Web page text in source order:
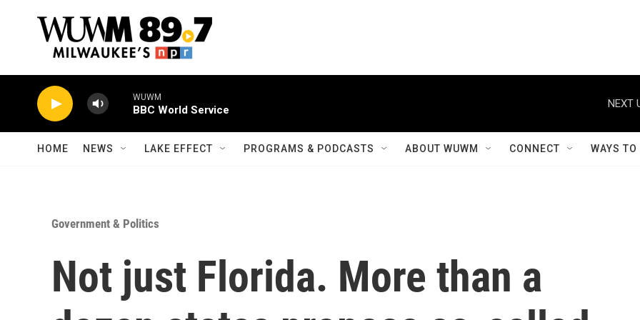
WUWM
BBC World Service
NEXT
HOME NEWS LAKE EFFECT PROGRAMS & PODCASTS ABOUT WUWM CONNECT WAYS
Government & Politics
Not just Florida. More than a